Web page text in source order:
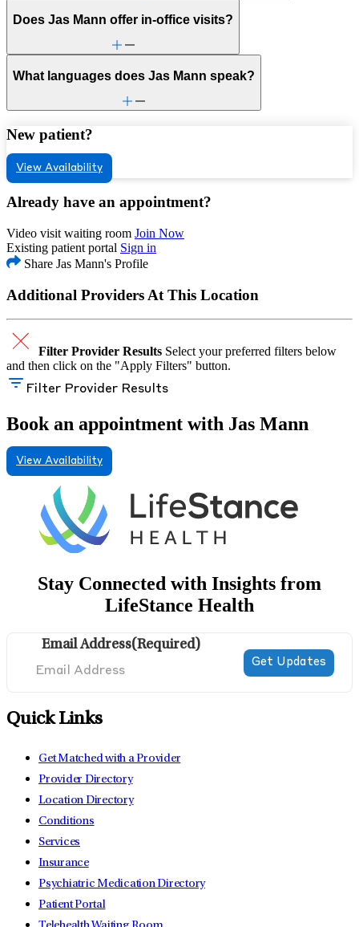
Does Jas Mann offer in-office visits?
What languages does Jas Mann speak?
New patient?
View Availability
Already have an appointment?
Video visit waiting room Join Now
Existing patient portal Sign in
Share Jas Mann's Profile
Additional Providers At This Location
Filter Provider Results Select your preferred filters below
and then click on the "Apply Filters" button.
Filter Provider Results
Book an appointment with Jas Mann
View Availability
Stay Connected with Insights from
LifeStance Health
Email Address(Required)
Quick Links
Get Matched with a Provider
Provider Directory
Location Directory
Conditions
Services
Insurance
Psychiatric Medication Directory
Patient Portal